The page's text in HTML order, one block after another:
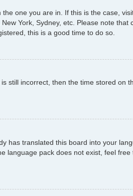
one you are in. If this is the case,
York, Sydney, etc. Please note that
this is a good time to do so.
still incorrect, then the time stored on
has translated this board into your
language pack does not exist, feel